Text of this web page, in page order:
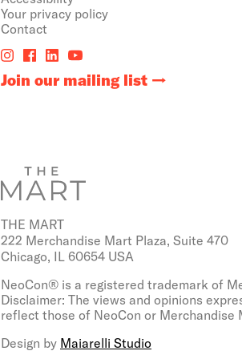
Your privacy policy
Contact
Join our mailing list
THE MART
222 Merchandise Mart Plaza, Suite 470
Chicago, IL 60654 USA
NeoCon® is a registered trademark of
Disclaimer: The views and opinions
reflect those of NeoCon or Merchandise
Design by Maiarelli Studio